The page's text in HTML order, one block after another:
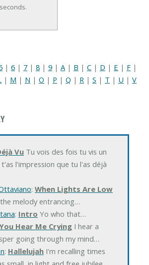
| 6 | 7 | 8 | 9 | A | B | C | D | E | F |
| M | N | O | P | Q | R | S | T | U | V
VuTu vois des fois tu vis un
l'impression que tu l'as déjà
: When Lights Are Low
melody entrancing…
: Intro Yo who that…
Hear Me CryingI hear a
going through my mind…
: HallelujahI'm recalling times